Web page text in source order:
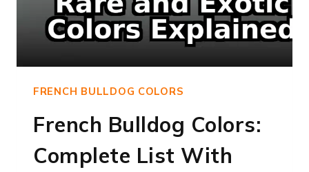
FRENCH BULLDOG COLORS
French Bulldog Colors:
Complete List With